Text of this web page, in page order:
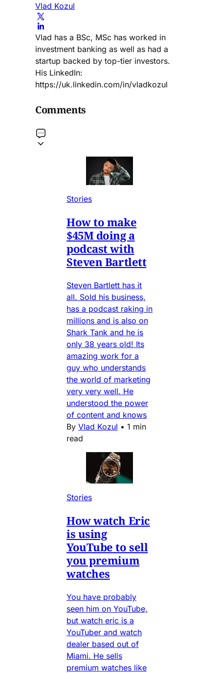
Vlad Kozul
Vlad has a BSc, MSc has worked in
investment banking as well as had a
startup backed by top-tier investors.
His LinkedIn:
https://uk.linkedin.com/in/vladkozul
Comments
Stories
How to make
$45M doing a
podcast with
Steven Bartlett
Steven Bartlett has it
all. Sold his business,
has a podcast raking in
millions and is also on
Shark Tank and he is
only 38 years old! Its
amazing work for a
guy who understands
the world of marketing
very very well. He
understood the power
of content and knows
By Vlad Kozul • 1 min
read
Stories
How watch Eric
is using
YouTube to sell
you premium
watches
You have probably
seen him on YouTube,
but watch eric is a
YouTuber and watch
dealer based out of
Miami. He sells
premium watches like